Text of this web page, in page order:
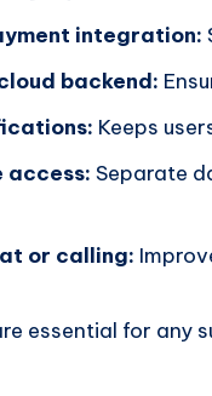
integration:
backend:
Keeps
access: Separate
or calling:
essential for any